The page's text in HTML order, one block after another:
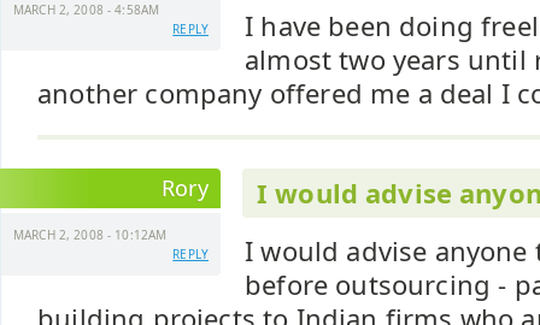
MARCH 2, 2008 - 4:58AM
REPLY
I have been doing
almost two years until
another company offered me a deal I
Rory
MARCH 2, 2008 - 10:12AM
REPLY
I would advise
I would advise anyone
before outsourcing -